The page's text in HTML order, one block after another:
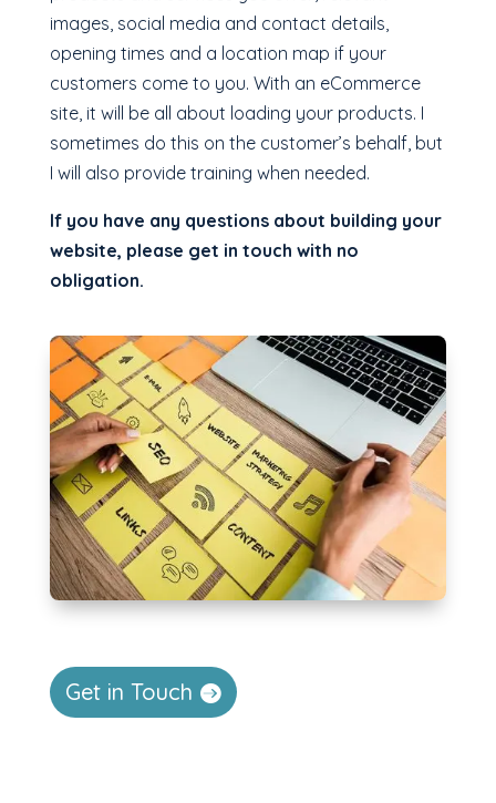
images, social media and contact details,
opening times and a location map if your
customers come to you. With an eCommerce
site, it will be all about loading your products. I
sometimes do this on the customer’s behalf, but
I will also provide training when needed.
If you have any questions about building your
website, please get in touch with no
obligation.
Get in Touch